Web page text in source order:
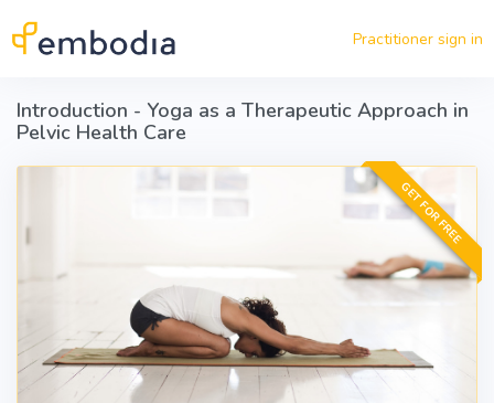
Practitioner sign in
Introduction - Yoga as a Therapeutic Approach in
Pelvic Health Care
GET FOR FREE